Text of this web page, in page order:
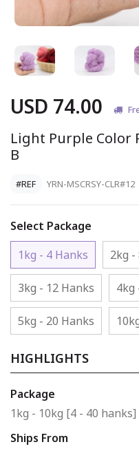
USD 74.00
Light Purple Color
B
#REF YRN-MSCRSY-CLR#12
Select Package
1kg - 4 Hanks
2kg -
3kg - 12 Hanks 4kg
5kg - 20 Hanks
HIGHLIGHTS
Package
1kg - 10kg [4 - 40 hanks]
Ships From